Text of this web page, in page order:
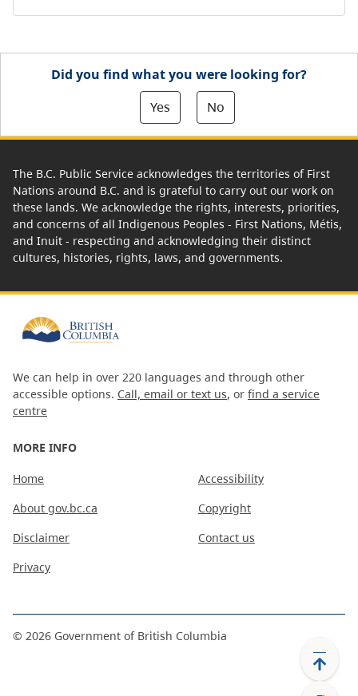
Did you find what you were looking for?
Yes
No
The B.C. Public Service acknowledges the territories of First
Nations around B.C. and is grateful to carry out our work on
these lands. We acknowledge the rights, interests, priorities,
and concerns of all Indigenous Peoples - First Nations, Métis,
and Inuit - respecting and acknowledging their distinct
cultures, histories, rights, laws, and governments.
We can help in over 220 languages and through other
accessible options. Call, email or text us, or find a service
centre
MORE INFO
Home
About gov.bc.ca
Disclaimer
Privacy
Accessibility
Copyright
Contact us
© 2026 Government of British Columbia